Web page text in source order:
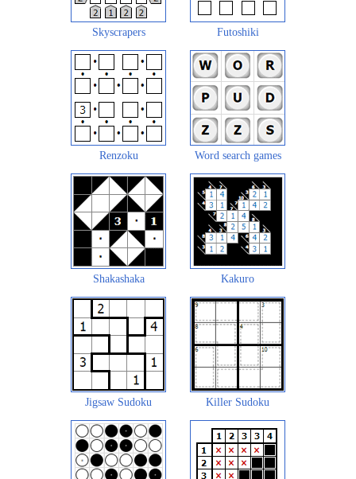
Skyscrapers Futoshiki
Renzoku Word search games
Shakashaka Kakuro
Jigsaw Sudoku Killer Sudoku